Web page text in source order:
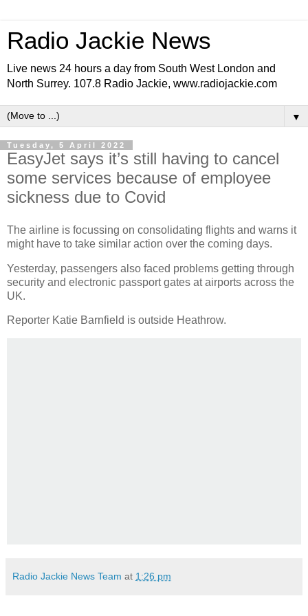
Radio Jackie News
Live news 24 hours a day from South West London and
North Surrey. 107.8 Radio Jackie, www.radiojackie.com
▼
Tuesday, 5 April 2022
EasyJet says it’s still having to cancel
some services because of employee
sickness due to Covid
The airline is focussing on consolidating flights and warns it
might have to take similar action over the coming days.
Yesterday, passengers also faced problems getting through
security and electronic passport gates at airports across the
UK.
Reporter Katie Barnfield is outside Heathrow.
Radio Jackie News Team at 1:26 pm